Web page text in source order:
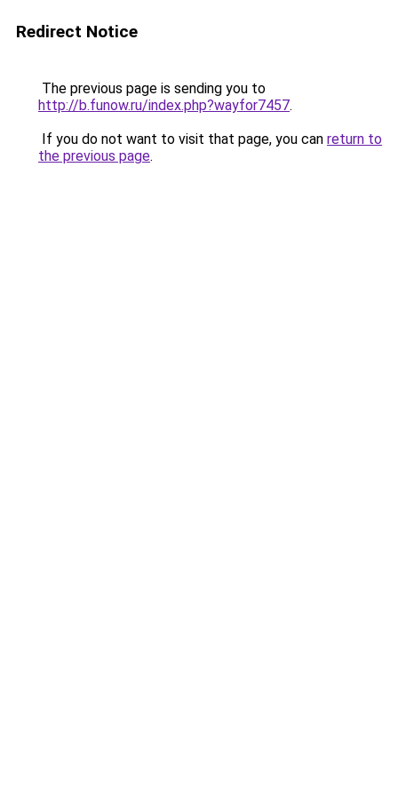
Redirect Notice
The previous page is sending you to
http://b.funow.ru/index.php?wayfor7457.
If you do not want to visit that page, you can return to
the previous page.